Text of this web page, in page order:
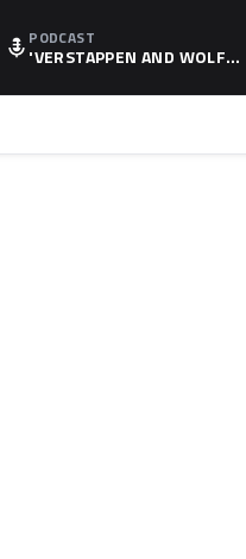
PODCAST
'VERSTAPPEN AND WOLF
LATION, AS F1 CONFIRMS A